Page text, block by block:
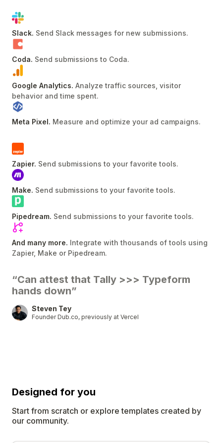
Slack. Send Slack messages for new submissions.
Coda. Send submissions to Coda.
Google Analytics. Analyze traffic sources, visitor
behavior and time spent.
Meta Pixel. Measure and optimize your ad campaigns.
Zapier. Send submissions to your favorite tools.
Make. Send submissions to your favorite tools.
Pipedream. Send submissions to your favorite tools.
And many more. Integrate with thousands of tools using
Zapier, Make or Pipedream.
“Can attest that Tally >>> Typeform
hands down”
Steven Tey
Founder Dub.co, previously at Vercel
Designed for you
Start from scratch or explore templates created by
our community.